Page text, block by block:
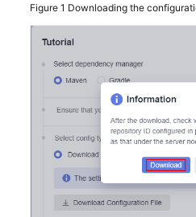
a
Hosted
Repo
(Built-
GUI)
Running
Build
Figure 1 Downloading the